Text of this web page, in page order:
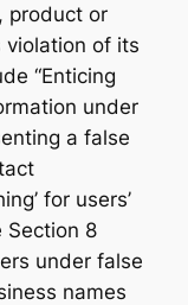
product or
violation of its
“Enticing
under
a false
for users’
Section 8
under false
names